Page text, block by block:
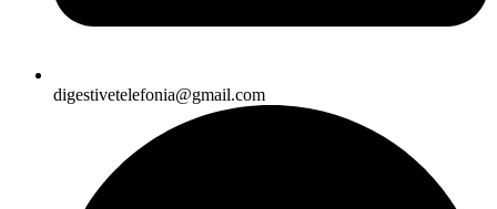
digestivetelefonia@gmail.com